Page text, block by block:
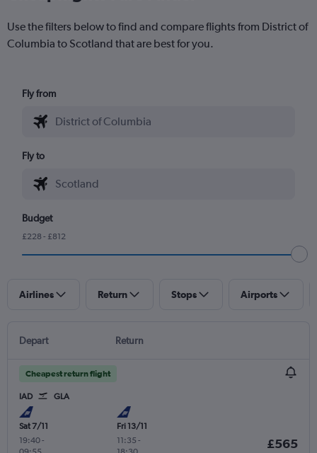
Use the filters below to find and compare flights from District of
Columbia to Scotland that are best for you.
Fly from
Fly to
Budget
£228 - £812
Airlines Return Stops Airports
Depart Return
Cheapest return flight
IAD GLA
Sat 7/11
19:40-
Fri 13/11
11:35 -
£565